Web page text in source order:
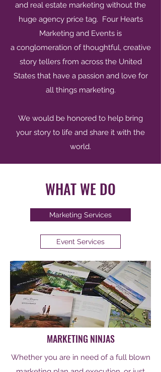
and real estate marketing without the
huge agency price tag. Four Hearts
Marketing and Events is
a conglomeration of thoughtful, creative
story tellers from across the United
States that have a passion and love for
all things marketing.
We would be honored to help bring
your story to life and share it with the
world.
WHAT WE DO
Marketing Services
Event Services
MARKETING NINJAS
Whether you are in need of a full blown